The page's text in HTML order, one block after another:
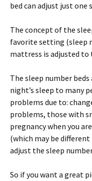
bed can adjust just one
The concept of the
favorite setting (sleep
mattress is adjusted to
The sleep number
night’s sleep to many
problems due to:
problems, those with
pregnancy when you
(which may be different
adjust the sleep
So if you want a great